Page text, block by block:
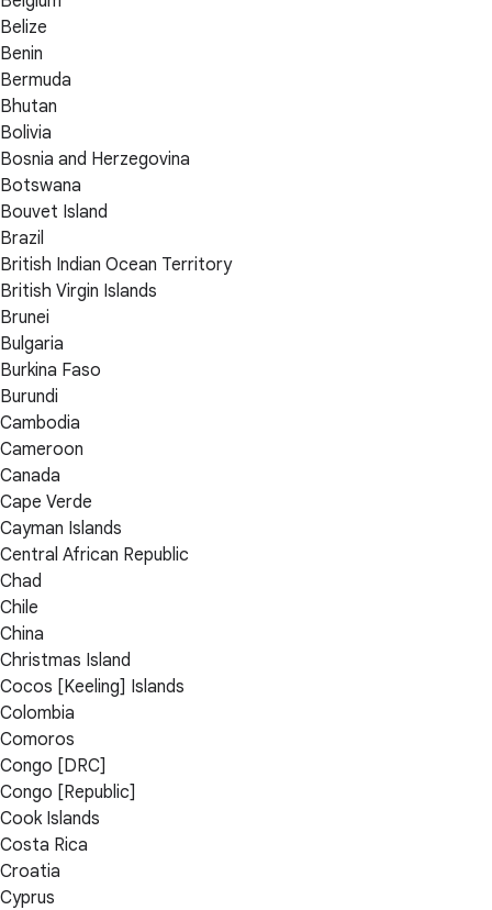
Belize
Benin
Bermuda
Bhutan
Bolivia
Bosnia and Herzegovina
Botswana
Bouvet Island
Brazil
British Indian Ocean Territory
British Virgin Islands
Brunei
Bulgaria
Burkina Faso
Burundi
Cambodia
Cameroon
Canada
Cape Verde
Cayman Islands
Central African Republic
Chad
Chile
China
Christmas Island
Cocos [Keeling] Islands
Colombia
Comoros
Congo [DRC]
Congo [Republic]
Cook Islands
Costa Rica
Croatia
Cyprus